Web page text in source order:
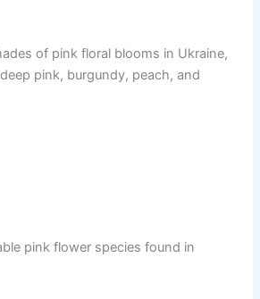
of pink floral blooms in Ukraine,
pink, burgundy, peach, and
pink flower species found in